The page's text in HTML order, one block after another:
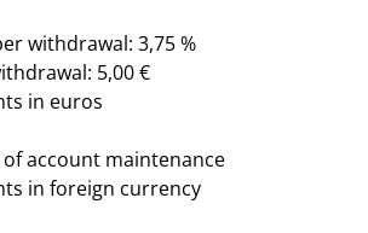
withdrawal: 3,75 %
5,00 €
in euros
account maintenance
in foreign currency